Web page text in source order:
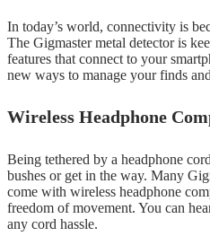
In today’s world, connectivity is
The Gigmaster metal detector is
features that connect to your
new ways to manage your finds
Wireless Headphone
Being tethered by a headphone
bushes or get in the way. Many
come with wireless headphone
freedom of movement. You can
any cord hassle.